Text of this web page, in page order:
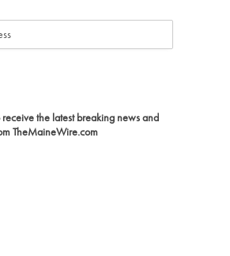
receive the latest breaking news and
TheMaineWire.com